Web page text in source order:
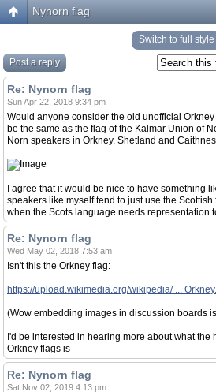
Nynorn flag
Switch to full style
Post a reply
Re: Nynorn flag
Sun Apr 22, 2018 9:34 pm
Would anyone consider the old unofficial
be the same as the flag of the Kalmar Union of
Norn speakers in Orkney, Shetland and
I agree that it would be nice to have something
speakers like myself tend to just use the
when the Scots language needs representation
Re: Nynorn flag
Wed May 02, 2018 7:53 am
Isn't this the Orkney flag:
https://upload.wikimedia.org/wikipedia/ ...
(Wow embedding images in discussion boards
I'd be interested in hearing more about what the
Orkney flags is
Re: Nynorn flag
Sat Nov 02, 2019 4:13 pm